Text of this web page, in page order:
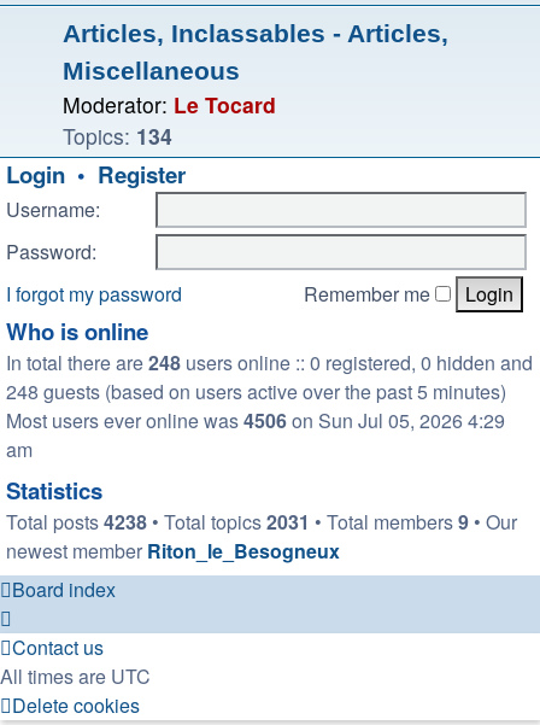
Articles, Inclassables - Articles,
Miscellaneous
Moderator: Le Tocard
Topics: 134
Login • Register
Username:
Password:
I forgot my password
Remember me
Who is online
In total there are248 users online :: 0 registered, 0 hidden and
248 guests (based on users active over the past 5 minutes)
Most users ever online was4506on Sun Jul 05, 2026 4:29
am
Statistics
Total posts4238 • Total topics2031 • Total members9 • Our
newest member Riton_le_Besogneux
Board index
Contact us
All times are UTC
Delete cookies